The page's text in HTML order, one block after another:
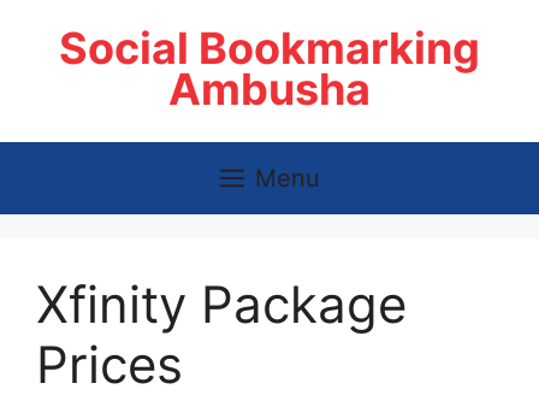
Social Bookmarking
Ambusha
Menu
Xfinity Package
Prices